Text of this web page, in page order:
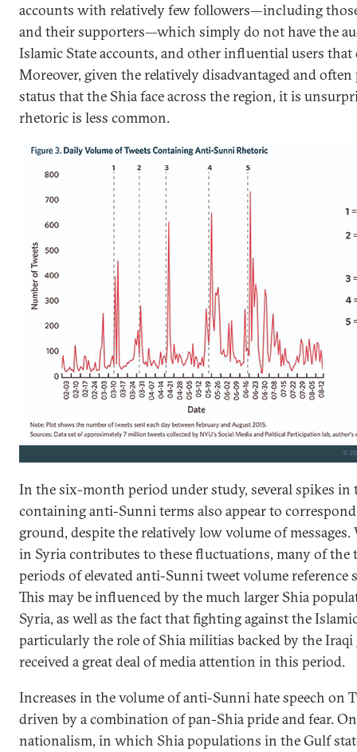
accounts with relatively few followers—including
and their supporters—which simply do not have the
Islamic State accounts, and other influential users
Moreover, given the relatively disadvantaged and
status that the Shia face across the region, it is
rhetoric is less common.
In the six-month period under study, several spikes in
containing anti-Sunni terms also appear to
ground, despite the relatively low volume of
in Syria contributes to these fluctuations, many of the
periods of elevated anti-Sunni tweet volume reference
This may be influenced by the much larger Shia
Syria, as well as the fact that fighting against the
particularly the role of Shia militias backed by the
received a great deal of media attention in this period.
Increases in the volume of anti-Sunni hate speech on
driven by a combination of pan-Shia pride and fear.
nationalism, in which Shia populations in the Gulf